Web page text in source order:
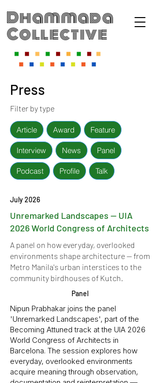
Dhammada
Collective
Press
Filter by type
Article Award Feature
Interview News Panel
Podcast Profile Talk
July 2026
Unremarked Landscapes — UIA
2026 World Congress of Architects
A panel on how everyday, overlooked
environments shape architecture — from
Metro Manila's urban interstices to the
community birdhouses of Kutch.
Panel
Nipun Prabhakar joins the panel
'Unremarked Landscapes', part of the
Becoming Attuned track at the UIA 2026
World Congress of Architects in
Barcelona. The session explores how
everyday, overlooked environments
acquire meaning through observation,